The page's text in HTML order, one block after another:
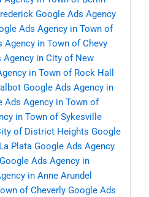
Google Ads Agency
Ads Agency in Town of
Agency in Town of Chevy
Agency in City of New
in Town of Rock Hall
Google Ads Agency in
Ads Agency in Town of
in Town of Sykesville
of District Heights Google
Plata Google Ads Agency
Google Ads Agency in
in Anne Arundel
of Cheverly Google Ads